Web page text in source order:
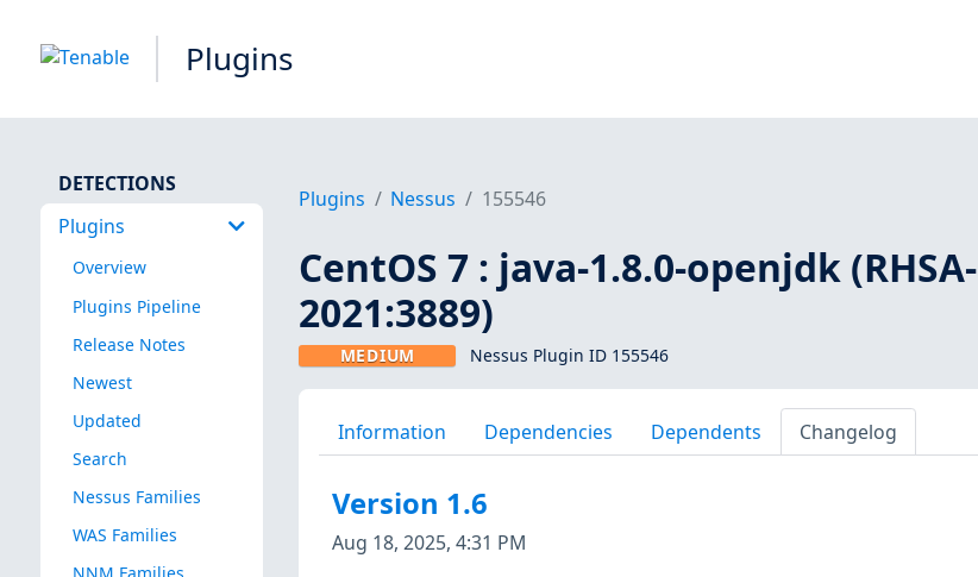
Plugins
DETECTIONS
Plugins
Overview
Plugins Pipeline
Release Notes
Newest
Updated
Search
Nessus Families
WAS Families
Plugins Nessus 155546
CentOS 7 : java-1.8.0-openjdk (RHSA-
2021:3889)
MEDIUM Nessus Plugin ID 155546
Information Dependencies Dependents Changelog
Version 1.6
Aug 18, 2025, 4:31 PM